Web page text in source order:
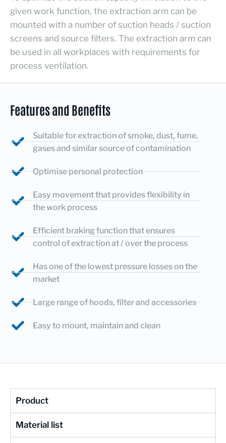
given work function, the extraction arm can be
mounted with a number of suction heads / suction
screens and source filters. The extraction arm can
be used in all workplaces with requirements for
process ventilation.
Features and Benefits
Suitable for extraction of smoke, dust, fume,
gases and similar source of contamination
Optimise personal protection
Easy movement that provides flexibility in
the work process
Efficient braking function that ensures
control of extraction at / over the process
Has one of the lowest pressure losses on the
market
Large range of hoods, filter and accessories
Easy to mount, maintain and clean
Product
Material list